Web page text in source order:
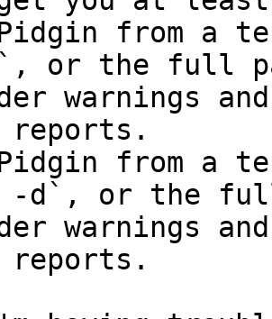
from a
or the full
warnings
reports.
from a
-d`, or the full
warnings
reports.